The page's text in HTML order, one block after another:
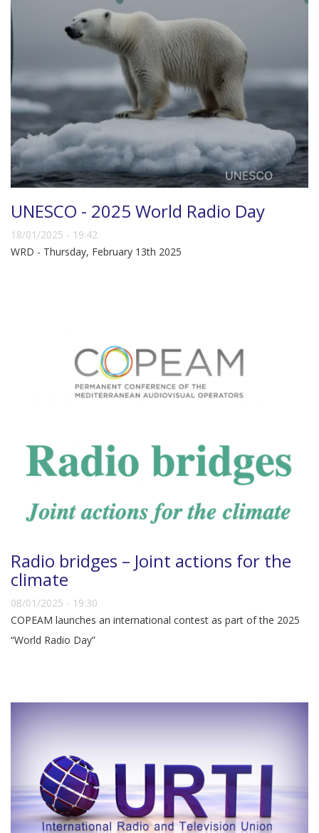
UNESCO - 2025 World Radio Day
18/01/2025 - 19:42
WRD - Thursday, February 13th 2025
Radio bridges – Joint actions for the
climate
08/01/2025 - 19:30
COPEAM launches an international contest as part of the 2025
“World Radio Day”